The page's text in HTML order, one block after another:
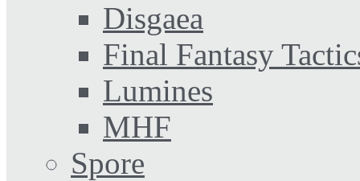
Disgaea
Final Fantasy
Lumines
MHF
Spore